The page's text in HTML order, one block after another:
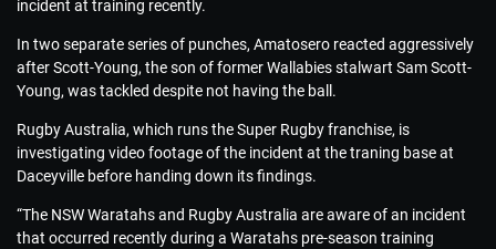
incident at training recently.
In two separate series of punches, Amatosero reacted aggressively
after Scott-Young, the son of former Wallabies stalwart Sam Scott-
Young, was tackled despite not having the ball.
Rugby Australia, which runs the Super Rugby franchise, is
investigating video footage of the incident at the traning base at
Daceyville before handing down its findings.
“The NSW Waratahs and Rugby Australia are aware of an incident
that occurred recently during a Waratahs pre-season training